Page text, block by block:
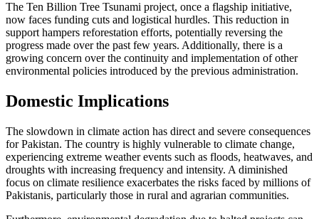
The Ten Billion Tree Tsunami project, once a flagship initiative,
now faces funding cuts and logistical hurdles. This reduction in
support hampers reforestation efforts, potentially reversing the
progress made over the past few years. Additionally, there is a
growing concern over the continuity and implementation of other
environmental policies introduced by the previous administration.
Domestic Implications
The slowdown in climate action has direct and severe consequences
for Pakistan. The country is highly vulnerable to climate change,
experiencing extreme weather events such as floods, heatwaves, and
droughts with increasing frequency and intensity. A diminished
focus on climate resilience exacerbates the risks faced by millions of
Pakistanis, particularly those in rural and agrarian communities.